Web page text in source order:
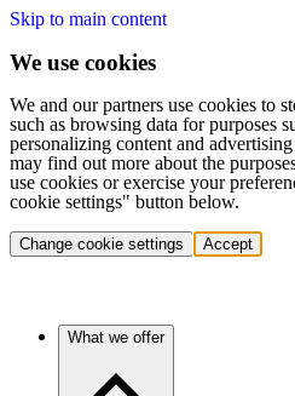
Skip to main content
We use cookies
We and our partners use cookies to
such as browsing data for purposes
personalizing content and
may find out more about the
use cookies or exercise your
cookie settings" button below.
Change cookie settings Accept
What we offer